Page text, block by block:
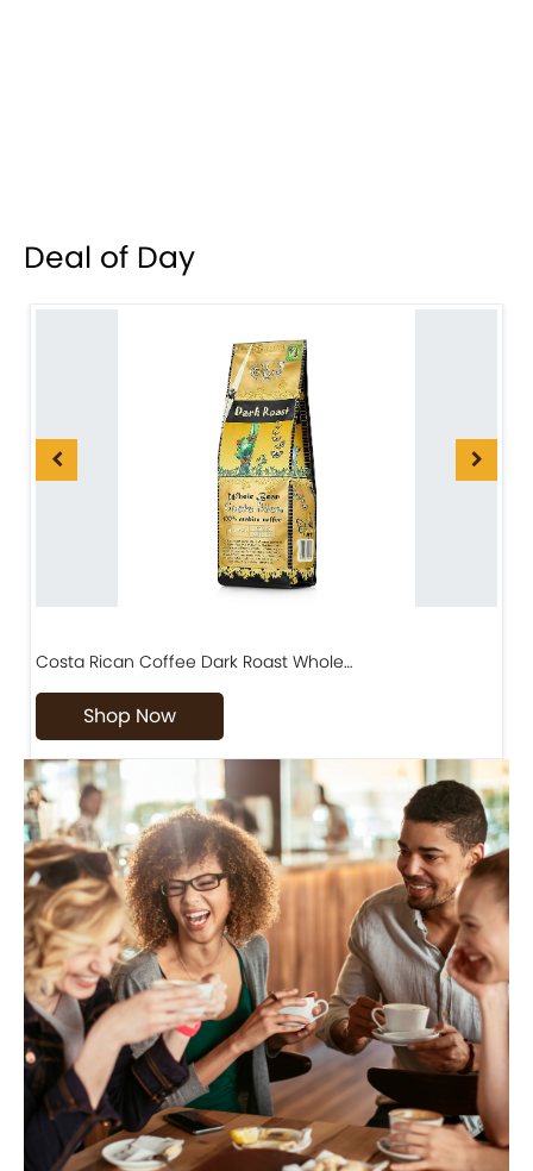
Deal of Day
Costa Rican Coffee Dark Roast Whole…
Shop Now